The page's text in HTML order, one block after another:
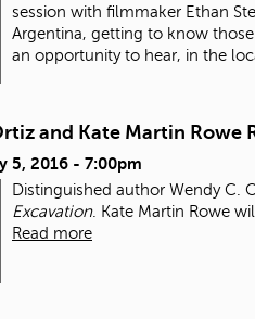
session with filmmaker Ethan
Argentina, getting to know
an opportunity to hear, in the
and Kate Martin Rowe
5, 2016 - 7:00pm
Distinguished author Wendy C.
Excavation. Kate Martin Rowe
Read more